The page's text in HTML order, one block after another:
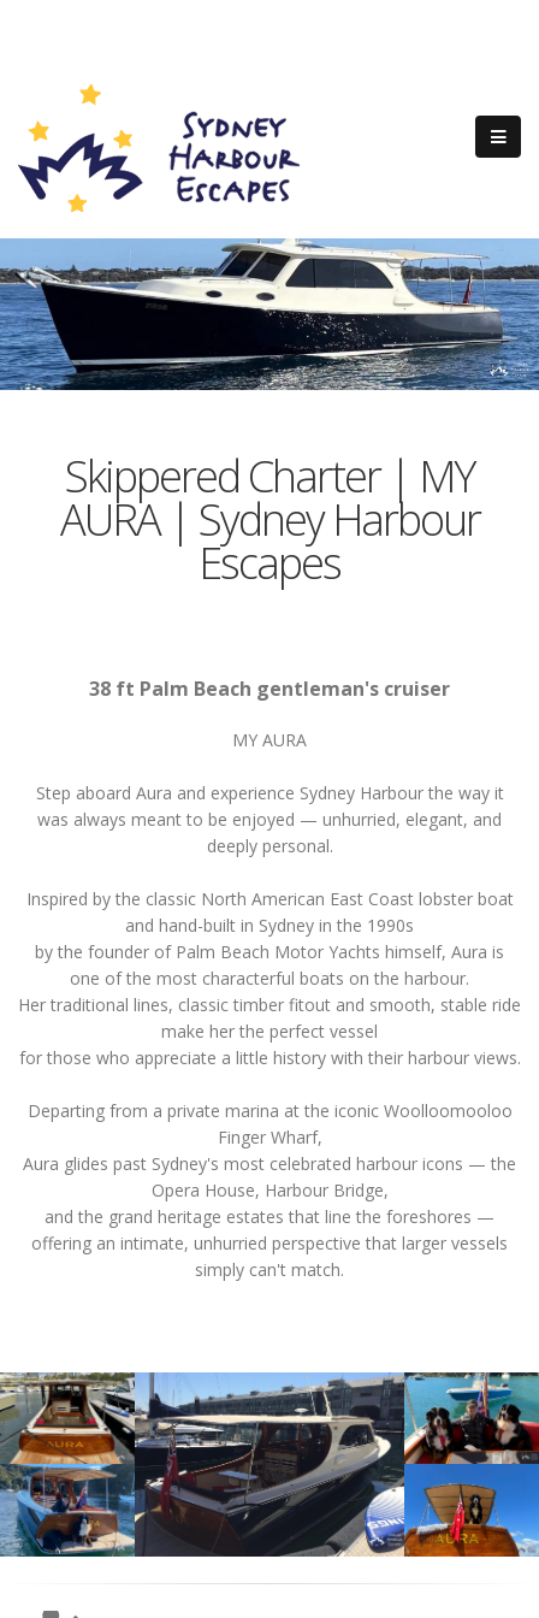
Skippered Charter | MY
AURA | Sydney Harbour
Escapes
38 ft Palm Beach gentleman's cruiser
MY AURA
Step aboard Aura and experience Sydney Harbour the way it
was always meant to be enjoyed — unhurried, elegant, and
deeply personal.
Inspired by the classic North American East Coast lobster boat
and hand-built in Sydney in the 1990s
by the founder of Palm Beach Motor Yachts himself, Aura is
one of the most characterful boats on the harbour.
Her traditional lines, classic timber fitout and smooth, stable ride
make her the perfect vessel
for those who appreciate a little history with their harbour views.
Departing from a private marina at the iconic Woolloomooloo
Finger Wharf,
Aura glides past Sydney's most celebrated harbour icons — the
Opera House, Harbour Bridge,
and the grand heritage estates that line the foreshores —
offering an intimate, unhurried perspective that larger vessels
simply can't match.